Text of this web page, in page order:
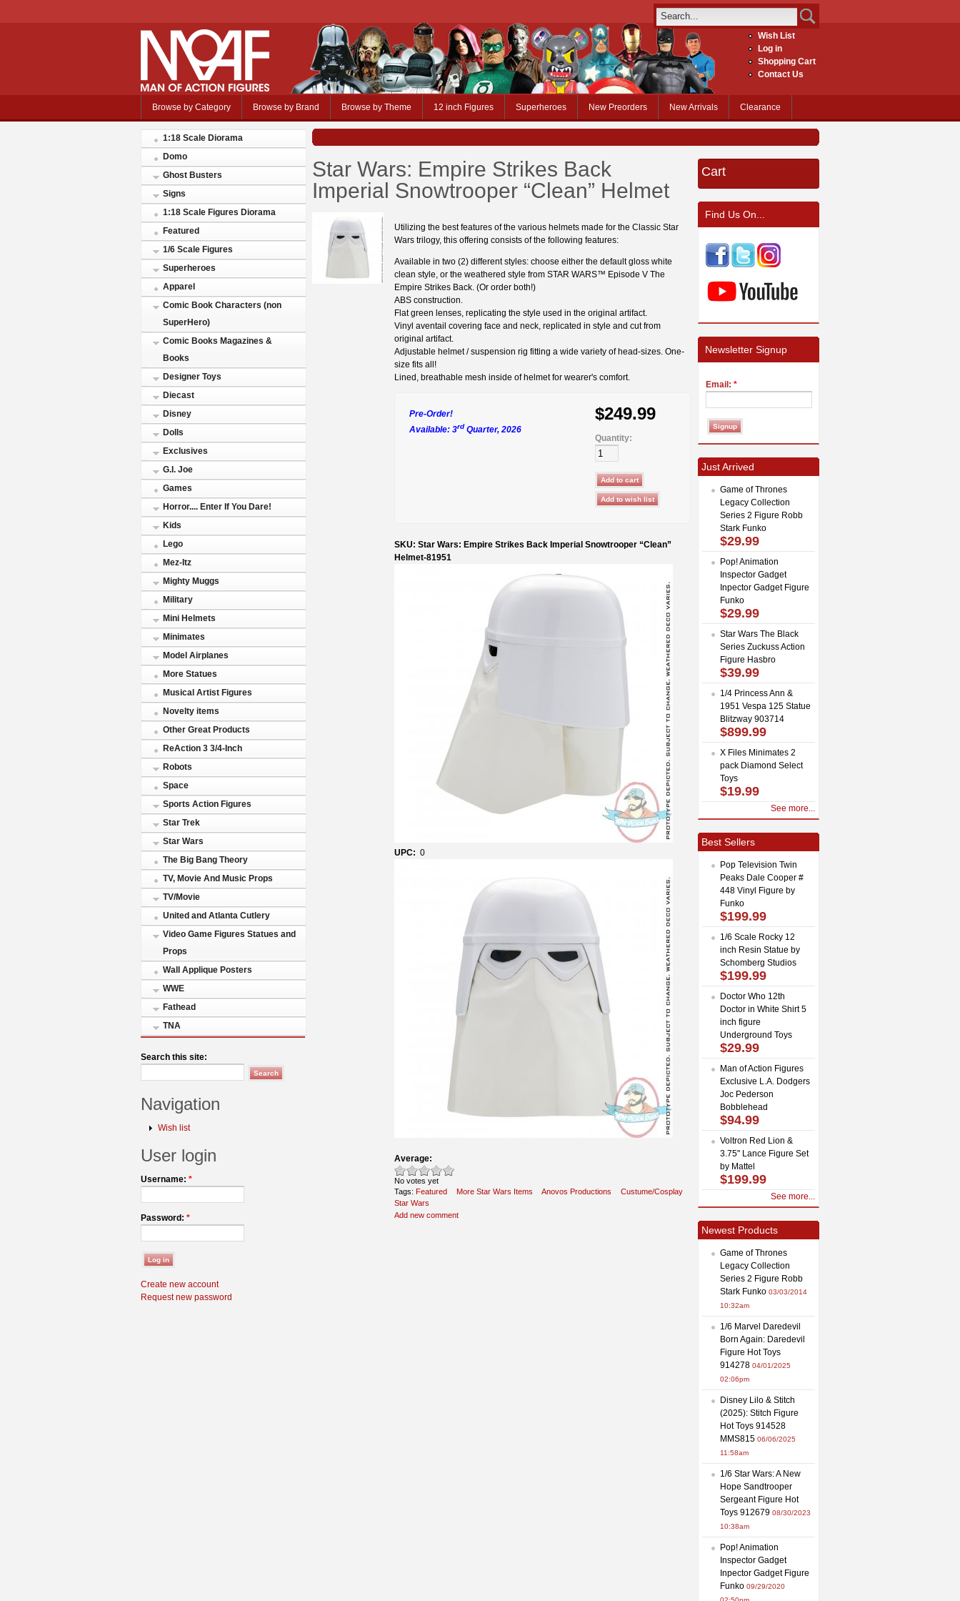
Wish List
Log in
Shopping Cart
Contact Us
Browse by Category Browse by Brand Browse by Theme 12 inch Figures Superheroes New Preorders New Arrivals Clearance
1:18 Scale Diorama
Domo
Ghost Busters
Signs
1:18 Scale Figures Diorama
Featured
1/6 Scale Figures
Superheroes
Apparel
Comic Book Characters (non
SuperHero)
Comic Books Magazines &
Books
Designer Toys
Diecast
Disney
Dolls
Exclusives
G.I. Joe
Games
Horror.... Enter If You Dare!
Kids
Lego
Mez-Itz
Mighty Muggs
Military
Mini Helmets
Minimates
Model Airplanes
More Statues
Musical Artist Figures
Novelty items
Other Great Products
ReAction 3 3/4-Inch
Robots
Space
Sports Action Figures
Star Trek
Star Wars
The Big Bang Theory
TV, Movie And Music Props
TV/Movie
United and Atlanta Cutlery
Video Game Figures Statues and
Props
Wall Applique Posters
WWE
Fathead
TNA
Search this site:
Navigation
Wish list
User login
Username: *
Password: *
Create new account
Request new password
Star Wars: Empire Strikes Back
Imperial Snowtrooper “Clean” Helmet
Utilizing the best features of the various helmets made for the Classic Star
Wars trilogy, this offering consists of the following features:
Available in two (2) different styles: choose either the default gloss white
clean style, or the weathered style from STAR WARS™ Episode V The
Empire Strikes Back. (Or order both!)
ABS construction.
Flat green lenses, replicating the style used in the original artifact.
Vinyl aventail covering face and neck, replicated in style and cut from
original artifact.
Adjustable helmet / suspension rig fitting a wide variety of head-sizes. One-
size fits all!
Lined, breathable mesh inside of helmet for wearer's comfort.
Pre-Order!
Available: 3rd Quarter, 2026
$249.99
Quantity:
SKU: Star Wars: Empire Strikes Back Imperial Snowtrooper “Clean”
Helmet-81951
UPC: 0
Average:
No votes yet
Tags: Featured More Star Wars Items Anovos Productions
Custume/Cosplay
Star Wars
Add new comment
Cart
Find Us On...
Newsletter Signup
Email: *
Just Arrived
Game of Thrones
Legacy Collection
Series 2 Figure Robb
Stark Funko
$29.99
Pop! Animation
Inspector Gadget
Inpector Gadget Figure
Funko
$29.99
Star Wars The Black
Series Zuckuss Action
Figure Hasbro
$39.99
1/4 Princess Ann &
1951 Vespa 125 Statue
Blitzway 903714
$899.99
X Files Minimates 2
pack Diamond Select
Toys
$19.99
See more...
Best Sellers
Pop Television Twin
Peaks Dale Cooper #
448 Vinyl Figure by
Funko
$199.99
1/6 Scale Rocky 12
inch Resin Statue by
Schomberg Studios
$199.99
Doctor Who 12th
Doctor in White Shirt 5
inch figure
Underground Toys
$29.99
Man of Action Figures
Exclusive L.A. Dodgers
Joc Pederson
Bobblehead
$94.99
Voltron Red Lion &
3.75" Lance Figure Set
by Mattel
$199.99
See more...
Newest Products
Game of Thrones
Legacy Collection
Series 2 Figure Robb
Stark Funko 03/03/2014
10:32am
1/6 Marvel Daredevil
Born Again: Daredevil
Figure Hot Toys
914278 04/01/2025
02:06pm
Disney Lilo & Stitch
(2025): Stitch Figure
Hot Toys 914528
MMS815 06/06/2025
11:58am
1/6 Star Wars: A New
Hope Sandtrooper
Sergeant Figure Hot
Toys 912679 08/30/2023
10:38am
Pop! Animation
Inspector Gadget
Inpector Gadget Figure
Funko 09/29/2020